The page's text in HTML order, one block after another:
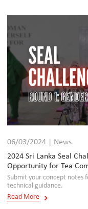
06/03/2024 | News
2024 Sri Lanka Seal
Opportunity for Tea
Submit your concept notes
technical guidance.
Read More